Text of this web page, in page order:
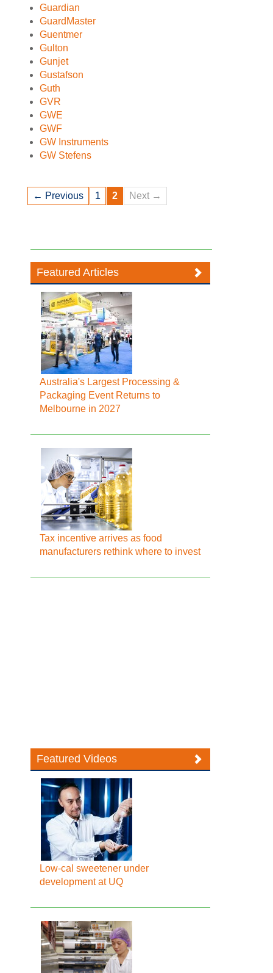
Guardian
GuardMaster
Guentmer
Gulton
Gunjet
Gustafson
Guth
GVR
GWE
GWF
GW Instruments
GW Stefens
← Previous 1 2 Next →
Featured Articles
Australia's Largest Processing &
Packaging Event Returns to
Melbourne in 2027
Tax incentive arrives as food
manufacturers rethink where to invest
Featured Videos
Low-cal sweetener under
development at UQ